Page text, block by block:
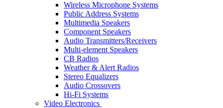
Wireless Microphone Systems
Public Address Systems
Multimedia Speakers
Component Speakers
Audio Transmitters/Receivers
Multi-element Speakers
CB Radios
Weather & Alert Radios
Stereo Equalizers
Audio Crossovers
Hi-Fi Systems
Video Electronics